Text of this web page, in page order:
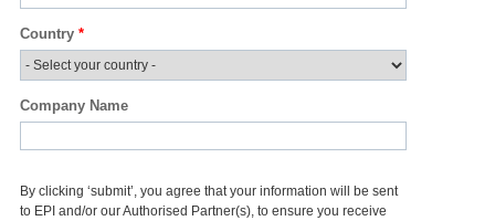
Country *
Company Name
By clicking ‘submit’, you agree that your information will be sent
to EPI and/or our Authorised Partner(s), to ensure you receive